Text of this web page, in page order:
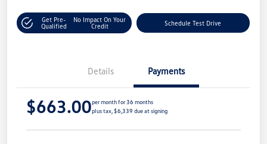
Get Pre-
Qualified
No Impact On Your
Credit
Schedule Test Drive
Details Payments
$663.00per month for 36 months
plus tax, $6,339 due at signing